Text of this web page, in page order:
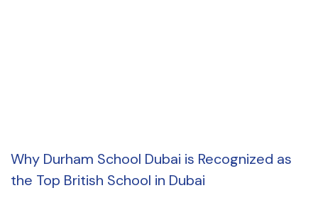
Why Durham School Dubai is Recognized as
the Top British School in Dubai